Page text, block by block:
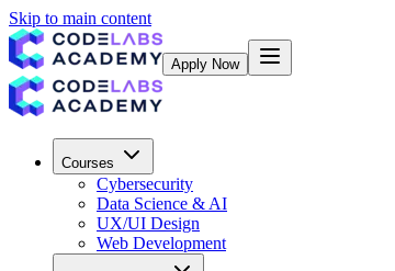
Skip to main content
Apply Now
Courses
Cybersecurity
Data Science & AI
UX/UI Design
Web Development